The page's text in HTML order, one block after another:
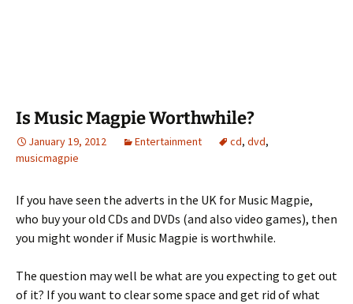
Is Music Magpie Worthwhile?
January 19, 2012 Entertainment cd, dvd,
musicmagpie
If you have seen the adverts in the UK for Music Magpie,
who buy your old CDs and DVDs (and also video games), then
you might wonder if Music Magpie is worthwhile.
The question may well be what are you expecting to get out
of it? If you want to clear some space and get rid of what